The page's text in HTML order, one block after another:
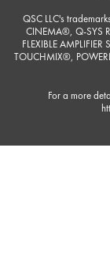
QSC LLC's
CINEMA®, Q-SYS
FLEXIBLE
TOUCHMIX®,
For a more